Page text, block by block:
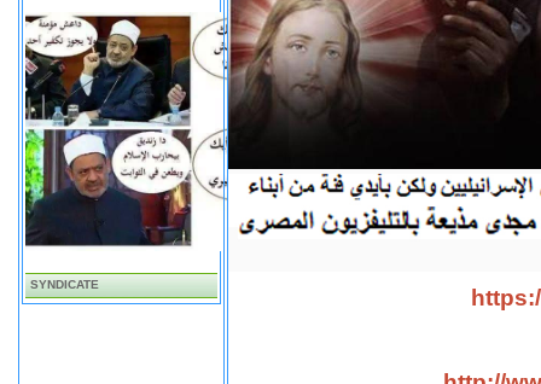
SYNDICATE